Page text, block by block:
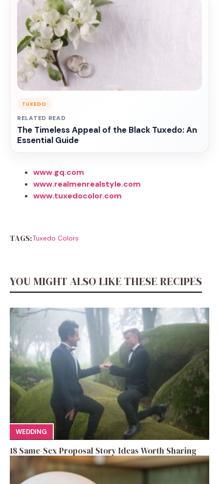
TUXEDO
RELATED READ
The Timeless Appeal of the Black Tuxedo: An
Essential Guide
www.gq.com
www.realmenrealstyle.com
www.tuxedocolor.com
TAGS:Tuxedo Colors
YOU MIGHT ALSO LIKE THESE RECIPES
WEDDING
18 Same-Sex Proposal Story Ideas Worth Sharing